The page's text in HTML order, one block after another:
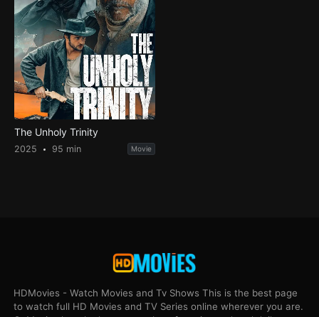
The Unholy Trinity
2025 95 min Movie
HDMovies - Watch Movies and Tv Shows This is the best page
to watch full HD Movies and TV Series online wherever you are.